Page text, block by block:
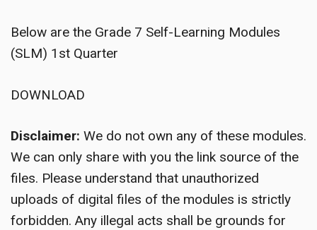
Below are the Grade 7 Self-Learning Modules
(SLM) 1st Quarter
DOWNLOAD
Disclaimer: We do not own any of these modules.
We can only share with you the link source of the
files. Please understand that unauthorized
uploads of digital files of the modules is strictly
forbidden. Any illegal acts shall be grounds for